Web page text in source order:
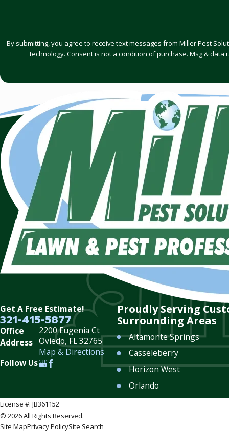
By submitting, you agree to receive text messages from Miller Pest
technology. Consent is not a condition of purchase.
Get A Free Estimate!
321-415-5877
Office
Address
2200 Eugenia Ct
Oviedo, FL 32765
Map & Directions
Follow Us
Proudly Serving
Surrounding Areas
Altamonte Springs
Casseleberry
Horizon West
Orlando
Sanford
License #: JB361152
© 2026 All Rights Reserved.
Site MapPrivacy PolicySite Search